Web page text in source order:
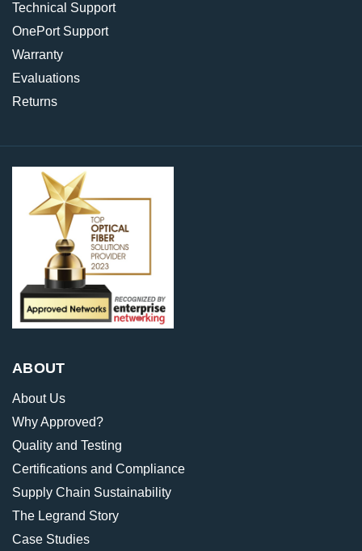
Technical Support
OnePort Support
Warranty
Evaluations
Returns
ABOUT
About Us
Why Approved?
Quality and Testing
Certifications and Compliance
Supply Chain Sustainability
The Legrand Story
Case Studies